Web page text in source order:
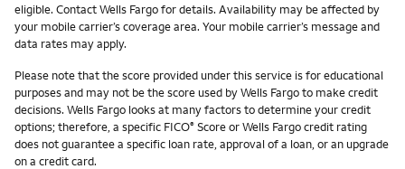
eligible. Contact Wells Fargo for details. Availability may be affected by
your mobile carrier’s coverage area. Your mobile carrier’s message and
data rates may apply.
Please note that the score provided under this service is for educational
purposes and may not be the score used by Wells Fargo to make credit
decisions. Wells Fargo looks at many factors to determine your credit
options; therefore, a specific FICO® Score or Wells Fargo credit rating
does not guarantee a specific loan rate, approval of a loan, or an upgrade
on a credit card.